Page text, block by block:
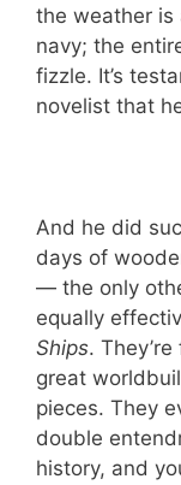
the weather is
navy; the
fizzle. It’s
novelist that
And he did
days of
— the only
equally
Ships.
great
pieces. They
double
history, and